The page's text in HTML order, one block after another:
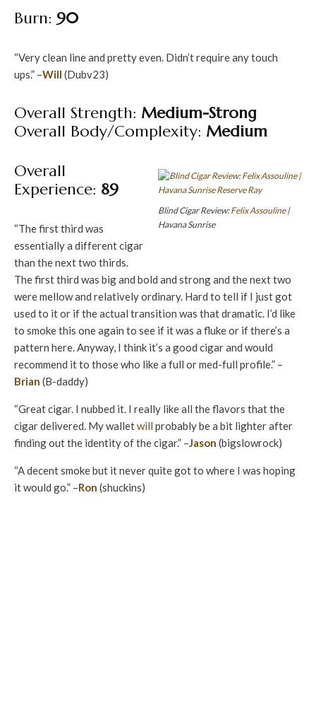
Burn: 90
“Very clean line and pretty even. Didn’t require any touch
ups.” –Will (Dubv23)
Overall Strength: Medium-Strong
Overall Body/Complexity: Medium
Blind Cigar Review:Felix Assouline|
Havana Sunrise
Overall
Experience: 89
“The first third was
essentially a different cigar
than the next two thirds.
The first third was big and bold and strong and the next two
were mellow and relatively ordinary. Hard to tell if I just got
used to it or if the actual transition was that dramatic. I’d like
to smoke this one again to see if it was a fluke or if there’s a
pattern here. Anyway, I think it’s a good cigar and would
recommend it to those who like a full or med-full profile.” –
Brian (B-daddy)
“Great cigar. I nubbed it. I really like all the flavors that the
cigar delivered. My walletwill probably be a bit lighter after
finding out the identity of the cigar.” –Jason (bigslowrock)
“A decent smoke but it never quite got to where I was hoping
it would go.” –Ron (shuckins)